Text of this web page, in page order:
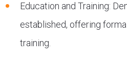
Education and Training:
established, offering
training.